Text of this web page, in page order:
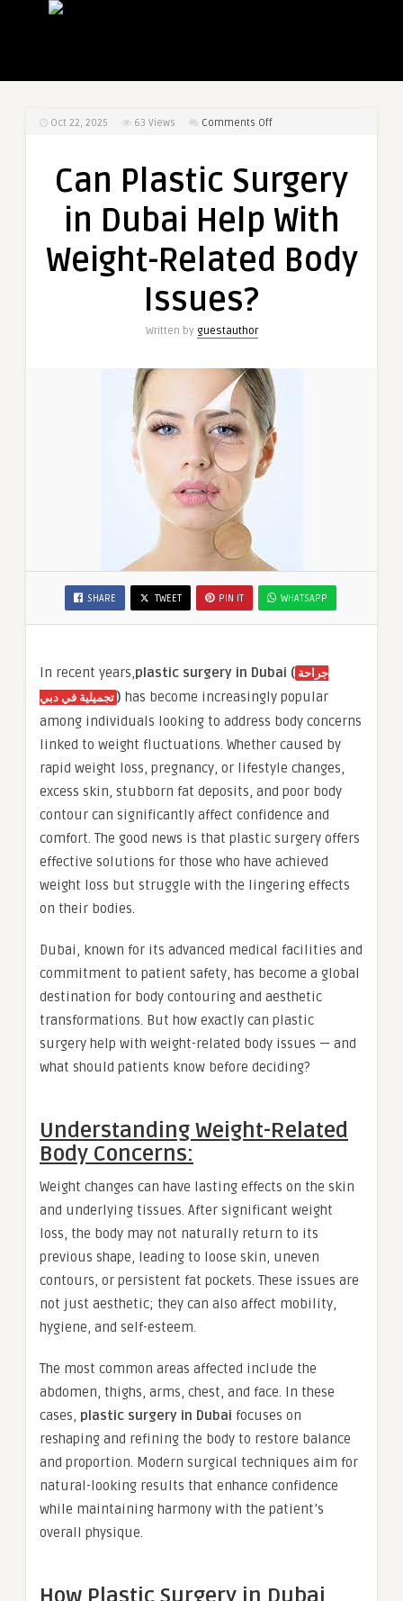
Oct 22, 2025 63 Views Comments Offon
Surgery
Dubai
With
Can Plastic Surgery
in Dubai Help With
Weight-Related Body
Issues?
Written by guestauthor
SHARE TWEET PIN IT WHATSAPP
In recent years,plastic surgery in Dubai ( جراحة
تجميلية في دبي) has become increasingly popular
among individuals looking to address body concerns
linked to weight fluctuations. Whether caused by
rapid weight loss, pregnancy, or lifestyle changes,
excess skin, stubborn fat deposits, and poor body
contour can significantly affect confidence and
comfort. The good news is that plastic surgery offers
effective solutions for those who have achieved
weight loss but struggle with the lingering effects
on their bodies.
Dubai, known for its advanced medical facilities and
commitment to patient safety, has become a global
destination for body contouring and aesthetic
transformations. But how exactly can plastic
surgery help with weight-related body issues — and
what should patients know before deciding?
Understanding Weight-Related
Body Concerns:
Weight changes can have lasting effects on the skin
and underlying tissues. After significant weight
loss, the body may not naturally return to its
previous shape, leading to loose skin, uneven
contours, or persistent fat pockets. These issues are
not just aesthetic; they can also affect mobility,
hygiene, and self-esteem.
The most common areas affected include the
abdomen, thighs, arms, chest, and face. In these
cases, plastic surgery in Dubai focuses on
reshaping and refining the body to restore balance
and proportion. Modern surgical techniques aim for
natural-looking results that enhance confidence
while maintaining harmony with the patient’s
overall physique.